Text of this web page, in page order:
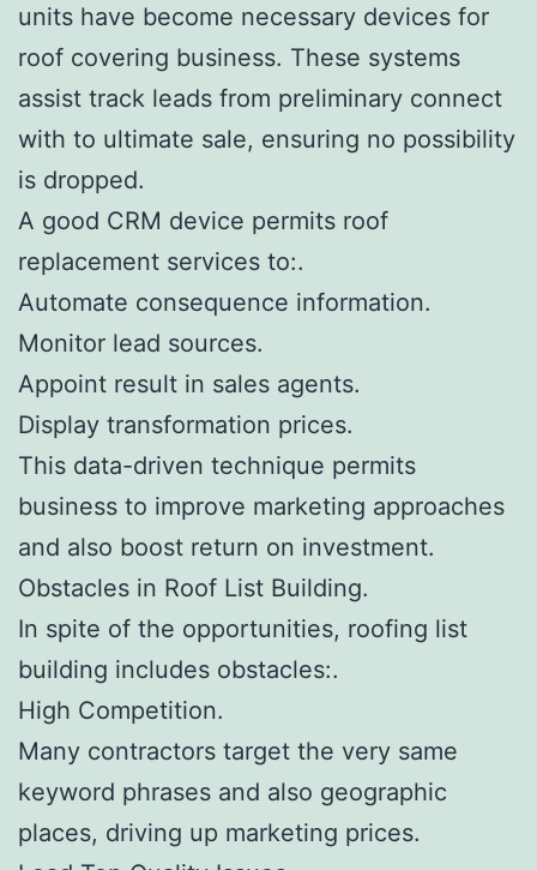
units have become necessary devices for
roof covering business. These systems
assist track leads from preliminary connect
with to ultimate sale, ensuring no possibility
is dropped.
A good CRM device permits roof
replacement services to:.
Automate consequence information.
Monitor lead sources.
Appoint result in sales agents.
Display transformation prices.
This data-driven technique permits
business to improve marketing approaches
and also boost return on investment.
Obstacles in Roof List Building.
In spite of the opportunities, roofing list
building includes obstacles:.
High Competition.
Many contractors target the very same
keyword phrases and also geographic
places, driving up marketing prices.